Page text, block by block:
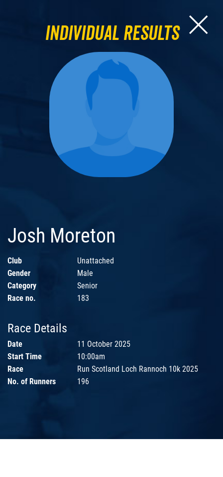
Individual Results
Josh Moreton
Club
Unattached
Gender
Male
Category
Senior
Race no.
183
Race Details
Date
11 October 2025
Start Time
10:00am
Race
Run Scotland Loch Rannoch 10k 2025
No. of Runners
196